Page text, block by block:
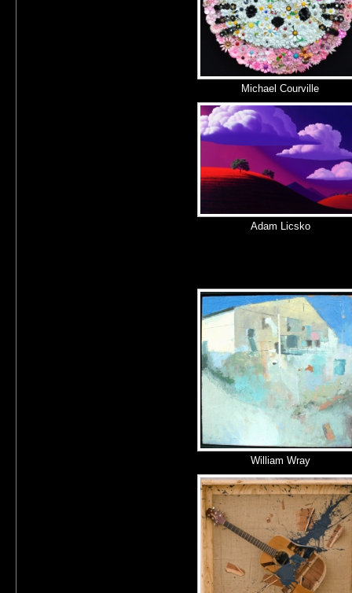
Michael Courville
Adam Licsko
William Wray